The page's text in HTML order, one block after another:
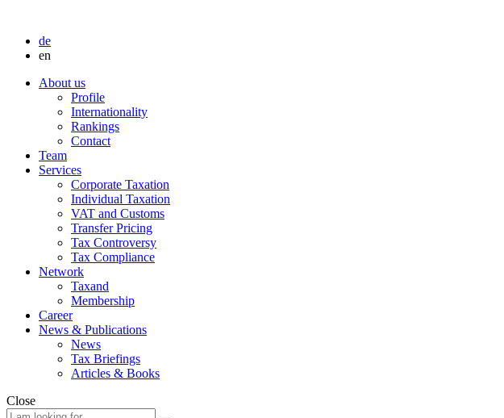
de
en
About us
Profile
Internationality
Rankings
Contact
Team
Services
Corporate Taxation
Individual Taxation
VAT and Customs
Transfer Pricing
Tax Controversy
Tax Compliance
Network
Taxand
Membership
Career
News & Publications
News
Tax Briefings
Articles & Books
Close